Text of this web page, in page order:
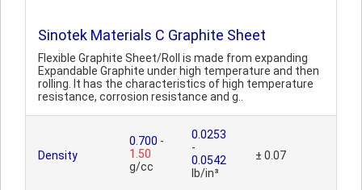
Sinotek Materials C Graphite Sheet
Flexible Graphite Sheet/Roll is made from expanding
Expandable Graphite under high temperature and then
rolling. It has the characteristics of high temperature
resistance, corrosion resistance and g..
Density
0.700 -
1.50
g/cc
0.0253
-
0.0542
lb/in³
± 0.07